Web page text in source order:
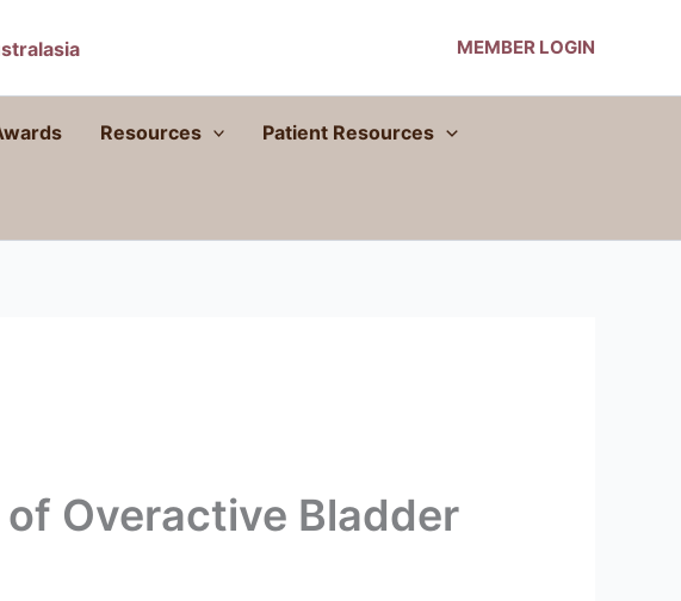
MEMBER LOGIN
Resources Patient Resources
Overactive Bladder